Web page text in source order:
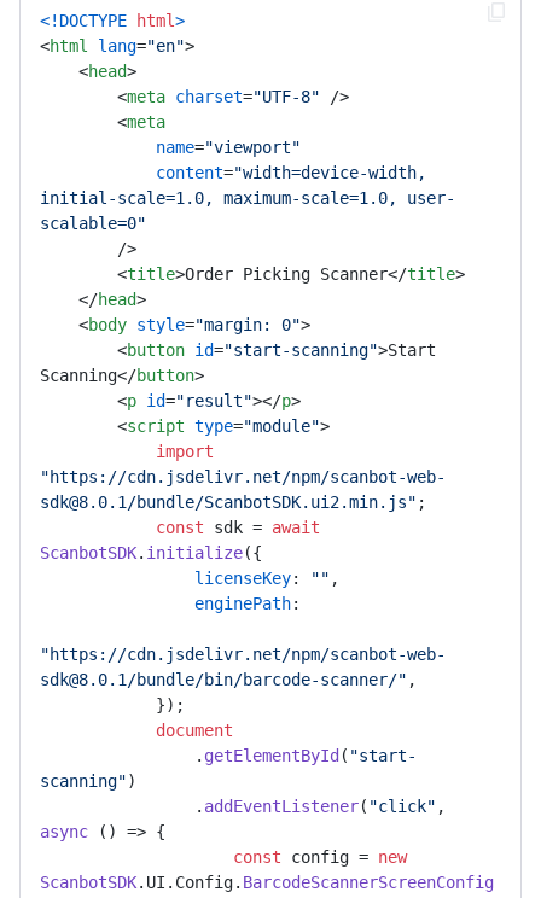
<!DOCTYPE html>
<html lang="en">
<head>
<meta charset="UTF-8" />
<meta
name="viewport"
content="width=device-width,
initial-scale=1.0, maximum-scale=1.0, user-
scalable=0"
        />
<title>Order Picking Scanner</title>
</head>
<body style="margin: 0">
<button id="start-scanning">Start
Scanning</button>
<p id="result"></p>
<script type="module">
import
"https://cdn.jsdelivr.net/npm/scanbot-web-
sdk@8.0.1/bundle/ScanbotSDK.ui2.min.js" ;
const sdk = await
ScanbotSDK. initialize({
licenseKey: "" ,
enginePath:
"https://cdn.jsdelivr.net/npm/scanbot-web-
sdk@8.0.1/bundle/bin/barcode-scanner/" ,
document
                .
getElementById( "start-
scanning")
                .
addEventListener( "click"
async () => {
const config = new
ScanbotSDK. UI . Config. BarcodeScannerScreenConfig